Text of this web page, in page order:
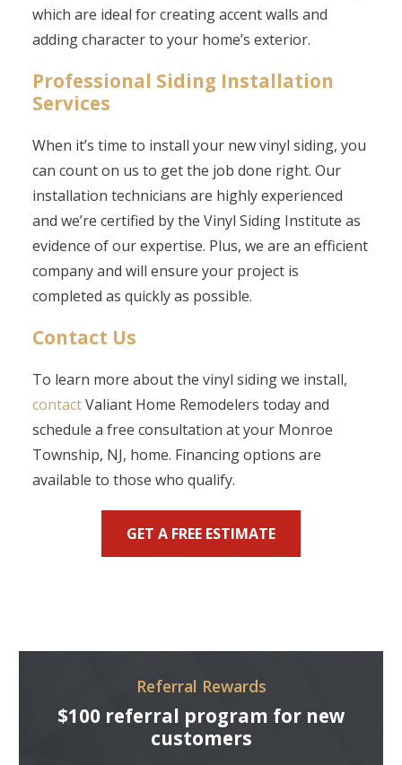
which are ideal for creating accent walls and
adding character to your home’s exterior.
Professional Siding Installation
Services
When it’s time to install your new vinyl siding, you
can count on us to get the job done right. Our
installation technicians are highly experienced
and we’re certified by the Vinyl Siding Institute as
evidence of our expertise. Plus, we are an efficient
company and will ensure your project is
completed as quickly as possible.
Contact Us
To learn more about the vinyl siding we install,
contactValiant Home Remodelers today and
schedule a free consultation at your Monroe
Township, NJ, home. Financing options are
available to those who qualify.
GET A FREE ESTIMATE
Referral Rewards
$100 referral program for new
customers